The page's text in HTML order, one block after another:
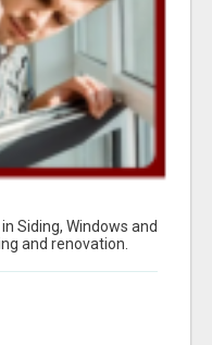
Siding, Windows and
and renovation.